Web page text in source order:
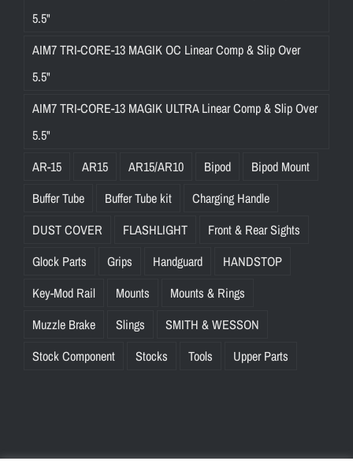
5.5"
AIM7 TRI-CORE-13 MAGIK OC Linear Comp & Slip Over
5.5"
AIM7 TRI-CORE-13 MAGIK ULTRA Linear Comp & Slip Over
5.5"
AR-15
AR15 AR15/AR10 Bipod
Bipod Mount
Buffer Tube
Buffer Tube kit
Charging Handle
DUST COVER
FLASHLIGHT
Front & Rear Sights
Glock Parts
Grips Handguard
HANDSTOP
Key-Mod Rail
Mounts
Mounts & Rings
Muzzle Brake
Slings
SMITH & WESSON
Stock Component
Stocks Tools Upper Parts